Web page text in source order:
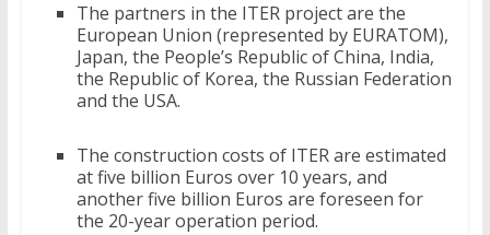
The partners in the ITER project are the
European Union (represented by EURATOM),
Japan, the People’s Republic of China, India,
the Republic of Korea, the Russian Federation
and the USA.
The construction costs of ITER are estimated
at five billion Euros over 10 years, and
another five billion Euros are foreseen for
the 20-year operation period.